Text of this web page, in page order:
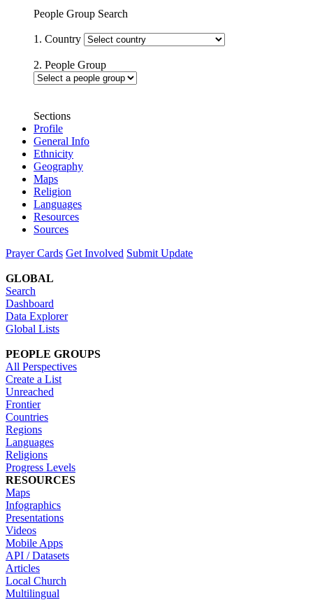
People Group Search
1. Country
2. People Group
Sections
Profile
General Info
Ethnicity
Geography
Maps
Religion
Languages
Resources
Sources
Prayer Cards Get Involved Submit Update
GLOBAL
Search
Dashboard
Data Explorer
Global Lists
PEOPLE GROUPS
All Perspectives
Create a List
Unreached
Frontier
Countries
Regions
Languages
Religions
Progress Levels
RESOURCES
Maps
Infographics
Presentations
Videos
Mobile Apps
API / Datasets
Articles
Local Church
Multilingual